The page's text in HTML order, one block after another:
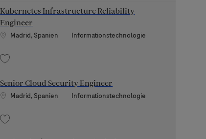
Kubernetes Infrastructure Reliability
Engineer
Standort
Madrid, Spanien Kategorie
Informationstechnologie
Senior Cloud Security Engineer
Standort
Madrid, Spanien Kategorie
Informationstechnologie